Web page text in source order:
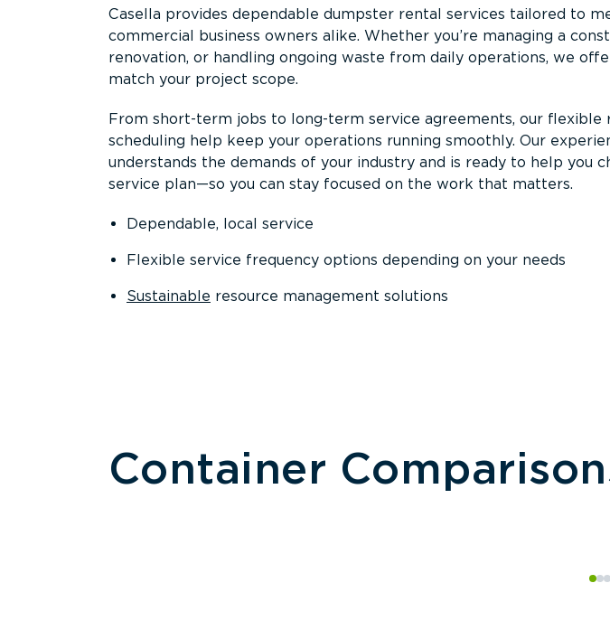
Casella provides dependable dumpster rental services tailored to
commercial business owners alike. Whether you’re managing a
renovation, or handling ongoing waste from daily operations, we
match your project scope.
From short-term jobs to long-term service agreements, our flexible
scheduling help keep your operations running smoothly. Our
understands the demands of your industry and is ready to help you
service plan—so you can stay focused on the work that matters.
Dependable, local service
Flexible service frequency options depending on your needs
Sustainable resource management solutions
Container